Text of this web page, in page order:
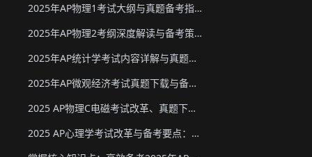
2025年AP物理1考试大纲与真题备考指南
2025年AP物理2考纲深度解读与备考策略
2025年AP统计学考试内容详解与真题教材下载
2025年AP微观经济考试真题下载与备考要点
2025 AP物理C电磁考试改革、真题下载与备考要点
2025 AP心理学考试改革与备考要点：真题下载&教材推荐